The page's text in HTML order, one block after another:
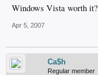
Windows Vista worth it?
Apr 5, 2007
Ca$h
Regular member